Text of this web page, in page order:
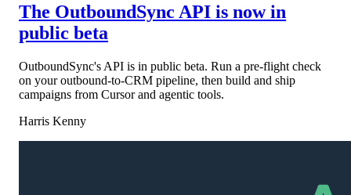
The OutboundSync API is now in
public beta
OutboundSync's API is in public beta. Run a pre-flight check
on your outbound-to-CRM pipeline, then build and ship
campaigns from Cursor and agentic tools.
Harris Kenny